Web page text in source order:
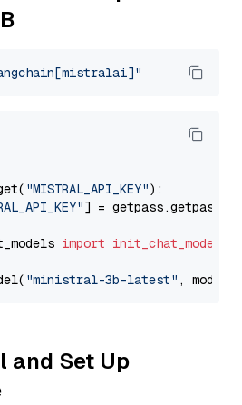
"MISTRAL_API_KEY"):
] = getpass.getpass(
import init_chat_model
"ministral-3b-latest" ,
and Set Up